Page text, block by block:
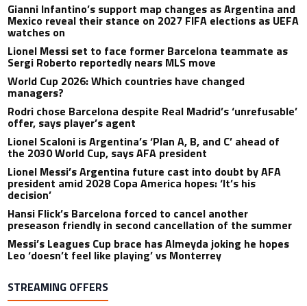
Gianni Infantino’s support map changes as Argentina and
Mexico reveal their stance on 2027 FIFA elections as UEFA
watches on
Lionel Messi set to face former Barcelona teammate as
Sergi Roberto reportedly nears MLS move
World Cup 2026: Which countries have changed
managers?
Rodri chose Barcelona despite Real Madrid’s ‘unrefusable’
offer, says player’s agent
Lionel Scaloni is Argentina’s ‘Plan A, B, and C’ ahead of
the 2030 World Cup, says AFA president
Lionel Messi’s Argentina future cast into doubt by AFA
president amid 2028 Copa America hopes: ‘It’s his
decision’
Hansi Flick’s Barcelona forced to cancel another
preseason friendly in second cancellation of the summer
Messi’s Leagues Cup brace has Almeyda joking he hopes
Leo ‘doesn’t feel like playing’ vs Monterrey
STREAMING OFFERS